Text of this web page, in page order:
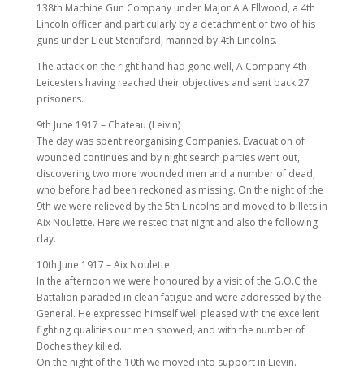
138th Machine Gun Company under Major A A Ellwood, a 4th
Lincoln officer and particularly by a detachment of two of his
guns under Lieut Stentiford, manned by 4th Lincolns.
The attack on the right hand had gone well, A Company 4th
Leicesters having reached their objectives and sent back 27
prisoners.
9th June 1917 – Chateau (Leivin)
The day was spent reorganising Companies. Evacuation of
wounded continues and by night search parties went out,
discovering two more wounded men and a number of dead,
who before had been reckoned as missing. On the night of the
9th we were relieved by the 5th Lincolns and moved to billets in
Aix Noulette. Here we rested that night and also the following
day.
10th June 1917 – Aix Noulette
In the afternoon we were honoured by a visit of the G.O.C the
Battalion paraded in clean fatigue and were addressed by the
General. He expressed himself well pleased with the excellent
fighting qualities our men showed, and with the number of
Boches they killed.
On the night of the 10th we moved into support in Lievin.